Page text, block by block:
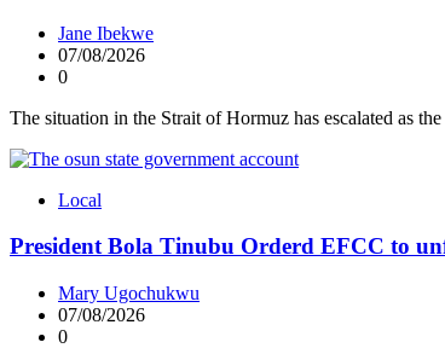
Jane Ibekwe
07/08/2026
0
The situation in the Strait of Hormuz has escalated as
Local
President Bola Tinubu Orderd EFCC to
Mary Ugochukwu
07/08/2026
0